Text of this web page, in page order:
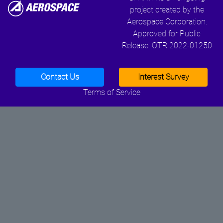
project created by the
Aerospace Corporation.
Approved for Public
Release. OTR 2022-01250
Contact Us
Interest Survey
Terms of Service